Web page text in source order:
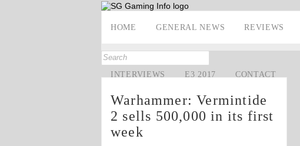
HOME GENERAL NEWS REVIEWS
INTERVIEWS E3 2017 CONTACT
Warhammer: Vermintide
2 sells 500,000 in its first
week